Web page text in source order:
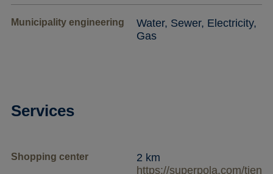
Municipality engineering
Water, Sewer, Electricity,
Gas
Services
Shopping center
2 km
https://superpola.com/tien